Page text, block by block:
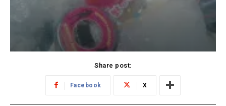
Share post:
Facebook X